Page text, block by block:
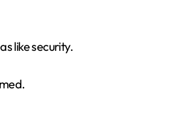
like security.